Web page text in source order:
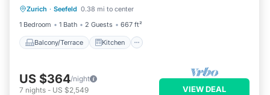
Zurich · Seefeld 0.38 mi to center
1 Bedroom
1 Bath 2 Guests 667 ft²
Balcony/Terrace Kitchen
Child Friendly
US $364/night
7 nights - US $2,549 VIEW DEAL